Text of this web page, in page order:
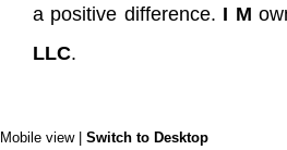
a positive difference. I M
LLC.
Mobile view | Switch to Desktop